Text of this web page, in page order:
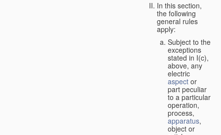
In this section,
the following
general rules
apply:
Subject to the
exceptions
stated in I(c),
above, any
electric
aspect or
part peculiar
to a particular
operation,
process,
apparatus,
object or